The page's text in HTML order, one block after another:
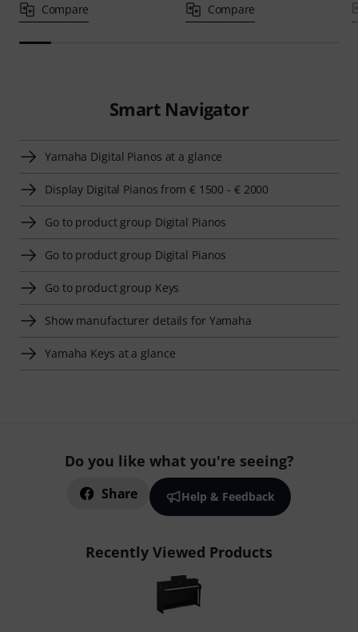
Compare Compare
Smart Navigator
Yamaha Digital Pianos at a glance
Display Digital Pianos from € 1500 - € 2000
Go to product group Digital Pianos
Go to product group Digital Pianos
Go to product group Keys
Show manufacturer details for Yamaha
Yamaha Keys at a glance
Do you like what you're seeing?
Share Help & Feedback
Recently Viewed Products